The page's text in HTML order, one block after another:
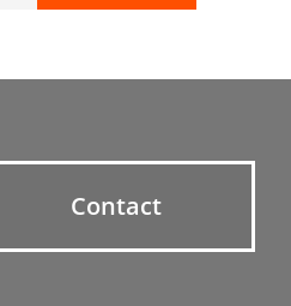
Contact